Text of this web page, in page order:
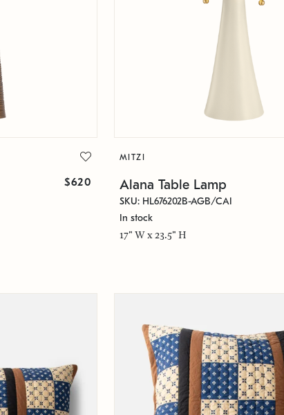
$620
MITZI
Alana Table Lamp
SKU: HL676202B-AGB/CAI
In stock
17" W x 23.5" H